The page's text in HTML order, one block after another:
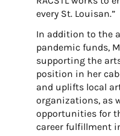
every St. Louisan.”
In addition to the
pandemic funds,
supporting the
position in her
and uplifts local
organizations, as
opportunities for
career fulfillment